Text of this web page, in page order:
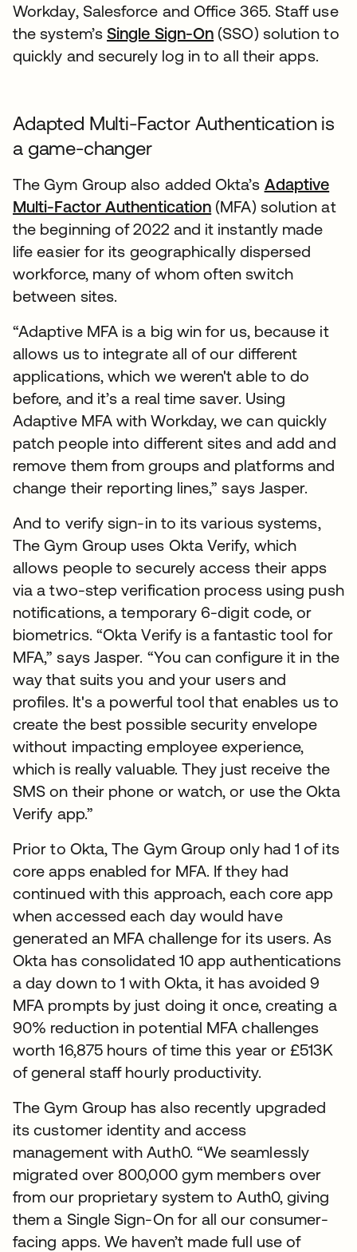
Workday, Salesforce and Office 365. Staff use
the system’sSingle Sign-On (SSO) solution to
quickly and securely log in to all their apps.
Adapted Multi-Factor Authentication is
a game-changer
The Gym Group also added Okta’s Adaptive
Multi-Factor Authentication (MFA) solution at
the beginning of 2022 and it instantly made
life easier for its geographically dispersed
workforce, many of whom often switch
between sites.
“Adaptive MFA is a big win for us, because it
allows us to integrate all of our different
applications, which we weren't able to do
before, and it’s a real time saver. Using
Adaptive MFA with Workday, we can quickly
patch people into different sites and add and
remove them from groups and platforms and
change their reporting lines,” says Jasper.
And to verify sign-in to its various systems,
The Gym Group uses Okta Verify, which
allows people to securely access their apps
via a two-step verification process using push
notifications, a temporary 6-digit code, or
biometrics. “Okta Verify is a fantastic tool for
MFA,” says Jasper. “You can configure it in the
way that suits you and your users and
profiles. It's a powerful tool that enables us to
create the best possible security envelope
without impacting employee experience,
which is really valuable. They just receive the
SMS on their phone or watch, or use the Okta
Verify app.”
Prior to Okta, The Gym Group only had 1 of its
core apps enabled for MFA. If they had
continued with this approach, each core app
when accessed each day would have
generated an MFA challenge for its users. As
Okta has consolidated 10 app authentications
a day down to 1 with Okta, it has avoided 9
MFA prompts by just doing it once, creating a
90% reduction in potential MFA challenges
worth 16,875 hours of time this year or £513K
of general staff hourly productivity.
The Gym Group has also recently upgraded
its customer identity and access
management with Auth0. “We seamlessly
migrated over 800,000 gym members over
from our proprietary system to Auth0, giving
them a Single Sign-On for all our consumer-
facing apps. We haven’t made full use of